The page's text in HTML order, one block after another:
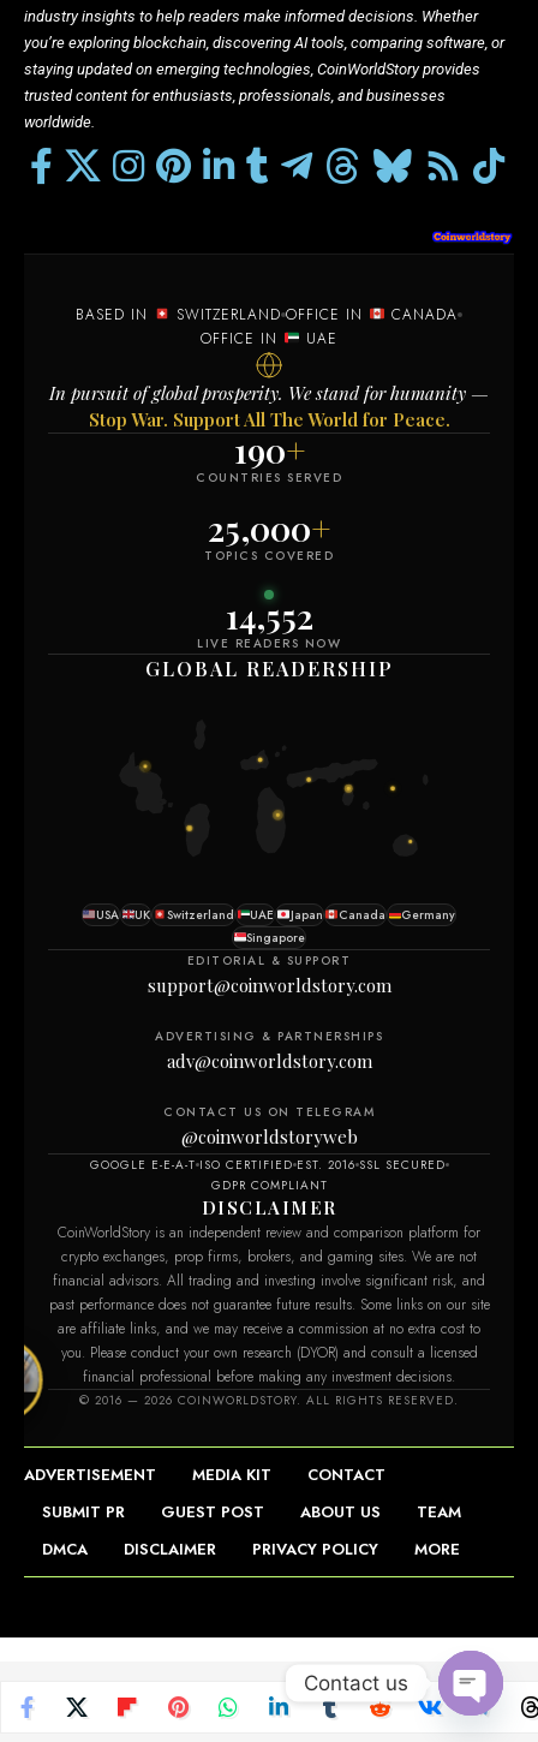
industry insights to help readers make informed decisions. Whether
you’re exploring blockchain, discovering AI tools, comparing software, or
staying updated on emerging technologies, CoinWorldStory provides
trusted content for enthusiasts, professionals, and businesses
worldwide.
BASED IN SWITZERLAND OFFICE IN
CANADA
OFFICE IN
UAE
In pursuit of global prosperity. We stand for humanity —
Stop War. Support All The World for Peace.
190+
COUNTRIES SERVED
25,000+
TOPICS COVERED
14,558
LIVE READERS NOW
GLOBAL READERSHIP
USA UK Switzerland UAE Japan Canada
Germany
Singapore
EDITORIAL & SUPPORT
support@coinworldstory.com
ADVERTISING & PARTNERSHIPS
adv@coinworldstory.com
CONTACT US ON TELEGRAM
@coinworldstoryweb
GOOGLE E-E-A-T ISO CERTIFIED EST. 2016 SSL SECURED
GDPR COMPLIANT
DISCLAIMER
CoinWorldStory is an independent review and comparison platform for
crypto exchanges, prop firms, brokers, and gaming sites. We are not
financial advisors. All trading and investing involve significant risk, and
past performance does not guarantee future results. Some links on our site
are affiliate links, and we may receive a commission at no extra cost to
you. Please conduct your own research (DYOR) and consult a licensed
financial professional before making any investment decisions.
© 2016 — 2026 COINWORLDSTORY. ALL RIGHTS RESERVED.
ADVERTISEMENT MEDIA KIT
CONTACT
SUBMIT PR
GUEST POST ABOUT US
TEAM
DMCA
DISCLAIMER PRIVACY POLICY MORE
Contact us